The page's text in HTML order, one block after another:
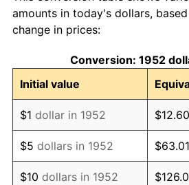
1961 $49.65
1962
1963 $50.81
1964 $51.47
1965 $52.30
1966 $53.80
amounts in today's dollars, based
change in prices:
Conversion: 1952
Initial value
$1 dollar in 1952 $12.60
$5 dollars in 1952 $63.01
$10 dollars in 1952